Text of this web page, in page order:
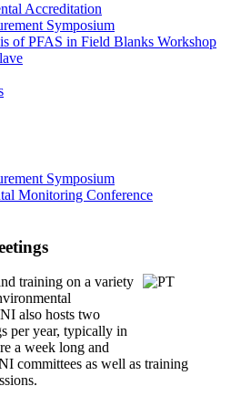
Accreditation
Symposium
of PFAS in Field Blanks Workshop
Symposium
Monitoring Conference
training on a variety
also hosts two
per year, typically in
a week long and
committees as well as training